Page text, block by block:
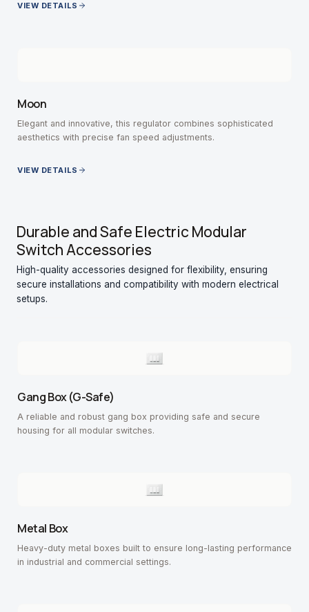
VIEW DETAILS
Moon
Elegant and innovative, this regulator combines sophisticated
aesthetics with precise fan speed adjustments.
VIEW DETAILS
Durable and Safe Electric Modular
Switch Accessories
High-quality accessories designed for flexibility, ensuring
secure installations and compatibility with modern electrical
setups.
Gang Box (G-Safe)
A reliable and robust gang box providing safe and secure
housing for all modular switches.
Metal Box
Heavy-duty metal boxes built to ensure long-lasting performance
in industrial and commercial settings.